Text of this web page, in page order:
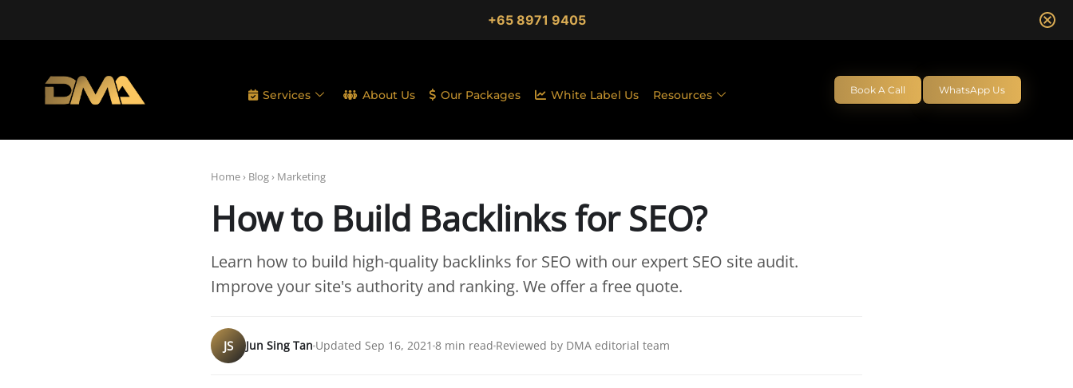
+65 8971 9405
Services About Us Our Packages White Label Us Resources Book A Call WhatsApp Us
Home› Blog› Marketing
How to Build Backlinks for SEO?
Learn how to build high-quality backlinks for SEO with our expert SEO site audit.
Improve your site's authority and ranking. We offer a free quote.
JS Jun Sing Tan Updated Sep 16, 2021 8 min read Reviewed by DMA editorial team